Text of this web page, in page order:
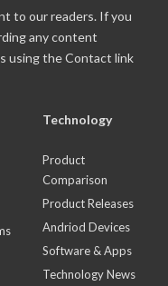
to our readers. If you
any content
using the Contact link
Technology
Product
Comparison
Product Releases
Andriod Devices
Software & Apps
Technology News